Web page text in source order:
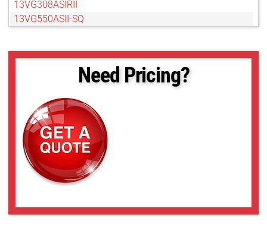
13VG308ASIRII
13VG550ASII-SQ
13VM550ASII
Need Pricing?